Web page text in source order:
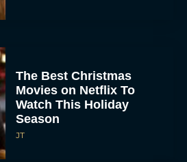
The Best Christmas
Movies on Netflix To
Watch This Holiday
Season
JT